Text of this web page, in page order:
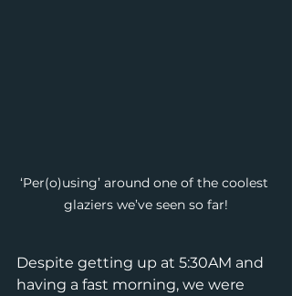
‘Per(o)using’ around one of the coolest
glaziers we’ve seen so far!
Despite getting up at 5:30AM and
having a fast morning, we were